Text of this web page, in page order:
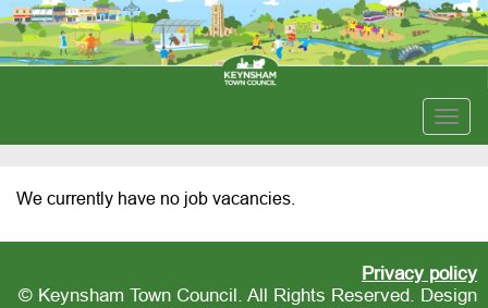
We currently have no job vacancies.
Privacy policy
© Keynsham Town Council. All Rights Reserved. Design